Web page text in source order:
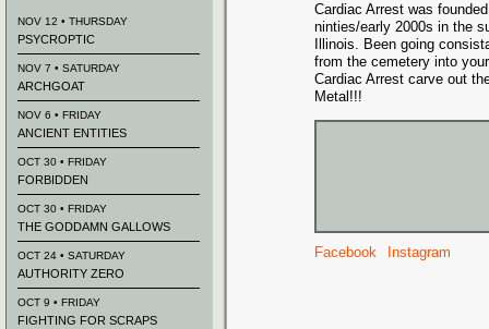
Cardiac Arrest was
ninties/early 2000s in the
Illinois. Been going
from the cemetery into
Cardiac Arrest carve out
Metal!!!
Facebook Instagram
NOV 12 • THURSDAY
PSYCROPTIC
NOV 7 • SATURDAY
ARCHGOAT
NOV 6 • FRIDAY
ANCIENT ENTITIES
OCT 30 • FRIDAY
FORBIDDEN
OCT 30 • FRIDAY
THE GODDAMN GALLOWS
OCT 24 • SATURDAY
AUTHORITY ZERO
OCT 9 • FRIDAY
FIGHTING FOR SCRAPS